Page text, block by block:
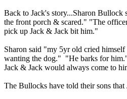
Back to Jack's story...Sharon Bullock
the front porch & scared." "The
pick up Jack & Jack bit him."
Sharon said "my 5yr old cried himself
wanting the dog." "He barks for
Jack & Jack would always come to
The Bullocks have told their sons that